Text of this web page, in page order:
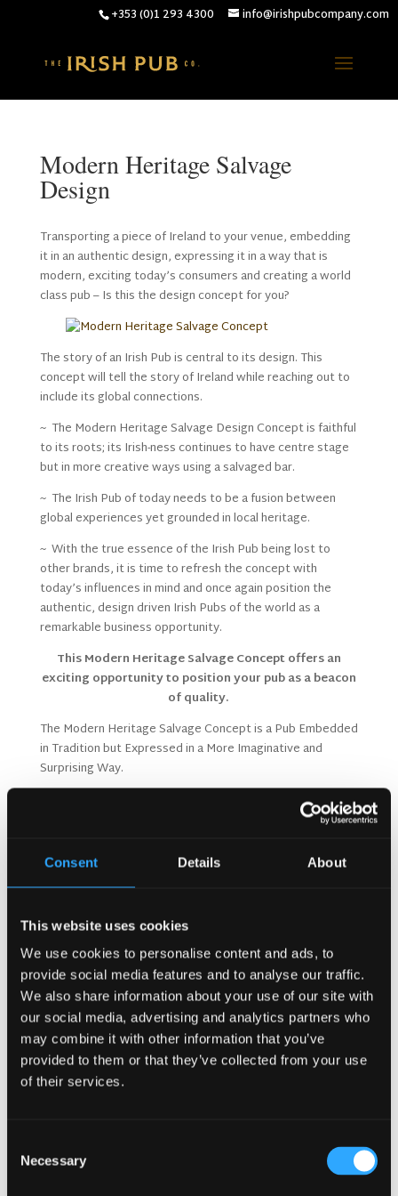
Consent Details About
This website uses cookies
We use cookies to personalise content and ads, to
provide social media features and to analyse our traffic.
We also share information about your use of our site with
our social media, advertising and analytics partners who
may combine it with other information that you’ve
provided to them or that they’ve collected from your use
of their services.
Selection
Necessary
+353 (0)1 293 4300 info@irishpubcompany.com
Modern Heritage Salvage
Design
Transporting a piece of Ireland to your venue, embedding
it in an authentic design, expressing it in a way that is
modern, exciting today’s consumers and creating a world
class pub – Is this the design concept for you?
The story of an Irish Pub is central to its design. This
concept will tell the story of Ireland while reaching out to
include its global connections.
~ The Modern Heritage Salvage Design Concept is faithful
to its roots; its Irish-ness continues to have centre stage
but in more creative ways using a salvaged bar.
~ The Irish Pub of today needs to be a fusion between
global experiences yet grounded in local heritage.
~ With the true essence of the Irish Pub being lost to
other brands, it is time to refresh the concept with
today’s influences in mind and once again position the
authentic, design driven Irish Pubs of the world as a
remarkable business opportunity.
This Modern Heritage Salvage Concept offers an
exciting opportunity to position your pub as a beacon
of quality.
The Modern Heritage Salvage Concept is a Pub Embedded
in Tradition but Expressed in a More Imaginative and
Surprising Way.
This pub will create different experiences within a single
space that gives all generations what they want. Irish Pub
have their own personalities. Using stunning salvage piece
we will bring the personality of this pub to the fore and
make it a central feature within the concept.
Again… The story of an Irish Pub is central to its design.
Is this the concept for you?Contact us to find out more.
ATTENTION!
Sign up to our newsletter for news and opinion.
Search